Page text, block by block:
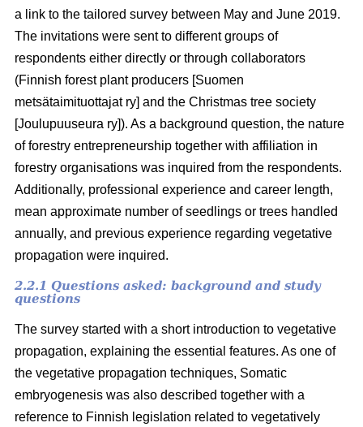
a link to the tailored survey between May and June 2019.
The invitations were sent to different groups of
respondents either directly or through collaborators
(Finnish forest plant producers [Suomen
metsätaimituottajat ry] and the Christmas tree society
[Joulupuuseura ry]). As a background question, the nature
of forestry entrepreneurship together with affiliation in
forestry organisations was inquired from the respondents.
Additionally, professional experience and career length,
mean approximate number of seedlings or trees handled
annually, and previous experience regarding vegetative
propagation were inquired.
2.2.1 Questions asked: background and study
questions
The survey started with a short introduction to vegetative
propagation, explaining the essential features. As one of
the vegetative propagation techniques, Somatic
embryogenesis was also described together with a
reference to Finnish legislation related to vegetatively